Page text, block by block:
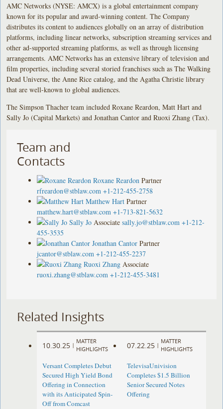
AMC Networks (NYSE: AMCX) is a global entertainment company
known for its popular and award-winning content. The Company
distributes its content to audiences globally on an array of distribution
platforms, including linear networks, subscription streaming services and
other ad-supported streaming platforms, as well as through licensing
arrangements. AMC Networks has an extensive library of television and
film properties, including several storied franchises such as The Walking
Dead Universe, the Anne Rice catalog, and the Agatha Christie library
that are well-known to global audiences.
The Simpson Thacher team included Roxane Reardon, Matt Hart and
Sally Jo (Capital Markets) and Jonathan Cantor and Ruoxi Zhang (Tax).
Team and
Contacts
Roxane Reardon Partner
rfreardon@stblaw.com +1-212-455-2758
Matthew Hart Partner
matthew.hart@stblaw.com +1-713-821-5632
Sally Jo Associate sally.jo@stblaw.com +1-212-
455-3535
Jonathan Cantor Partner
jcantor@stblaw.com +1-212-455-2237
Ruoxi Zhang Associate
ruoxi.zhang@stblaw.com +1-212-455-3481
Related Insights
10.30.25 |
MATTER
HIGHLIGHTS
Versant Completes Debut
Secured High Yield Bond
Offering in Connection
with its Anticipated Spin-
Off from Comcast
07.22.25 |
MATTER
HIGHLIGHTS
TelevisaUnivision
Completes $1.5 Billion
Senior Secured Notes
Offering